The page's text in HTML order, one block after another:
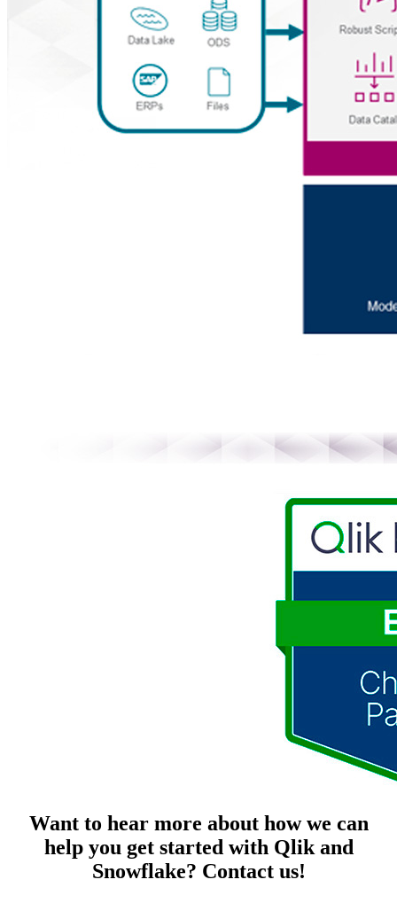
Want to hear more about how we can
help you get started with Qlik and
Snowflake? Contact us!